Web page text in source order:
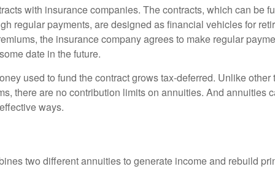
with insurance companies. The contracts, which can be
regular payments, are designed as financial vehicles for
the insurance company agrees to make regular
date in the future.
used to fund the contract grows tax-deferred. Unlike other
there are no contribution limits on annuities. And annuities
ways.
two different annuities to generate income and rebuild